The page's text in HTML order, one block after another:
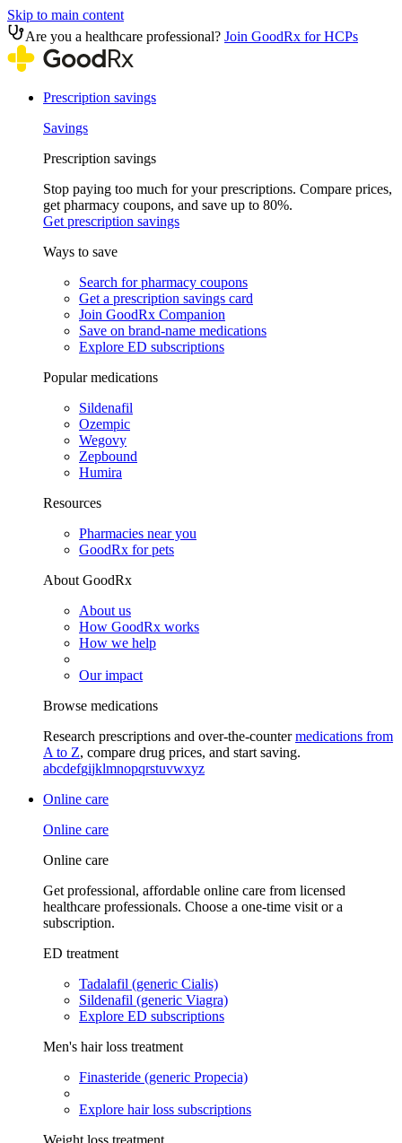
Skip to main content
Are you a healthcare professional? Join GoodRx for HCPs
Prescription savings
Savings
Prescription savings
Stop paying too much for your prescriptions. Compare prices,
get pharmacy coupons, and save up to 80%.
Get prescription savings
Ways to save
Search for pharmacy coupons
Get a prescription savings card
Join GoodRx Companion
Save on brand-name medications
Explore ED subscriptions
Popular medications
Sildenafil
Ozempic
Wegovy
Zepbound
Humira
Resources
Pharmacies near you
GoodRx for pets
About GoodRx
About us
How GoodRx works
How we help
Our impact
Browse medications
Research prescriptions and over-the-countermedications from
A to Z, compare drug prices, and start saving.
abcdefgijklmnopqrstuvwxyz
Online care
Online care
Online care
Get professional, affordable online care from licensed
healthcare professionals. Choose a one-time visit or a
subscription.
ED treatment
Tadalafil (generic Cialis)
Sildenafil (generic Viagra)
Explore ED subscriptions
Men's hair loss treatment
Finasteride (generic Propecia)
Explore hair loss subscriptions
Weight loss treatment